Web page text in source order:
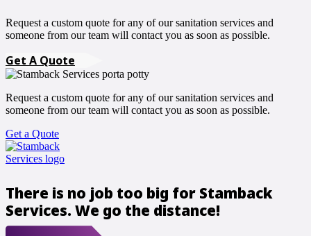
Request a custom quote for any of our sanitation services and
someone from our team will contact you as soon as possible.
Get A Quote
Request a custom quote for any of our sanitation services and
someone from our team will contact you as soon as possible.
Get a Quote
There is no job too big for Stamback
Services. We go the distance!